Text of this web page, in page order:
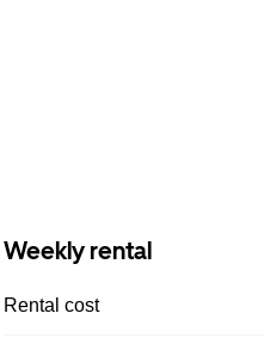
Weekly rental
Rental cost